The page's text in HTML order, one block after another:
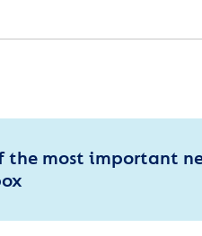
most important